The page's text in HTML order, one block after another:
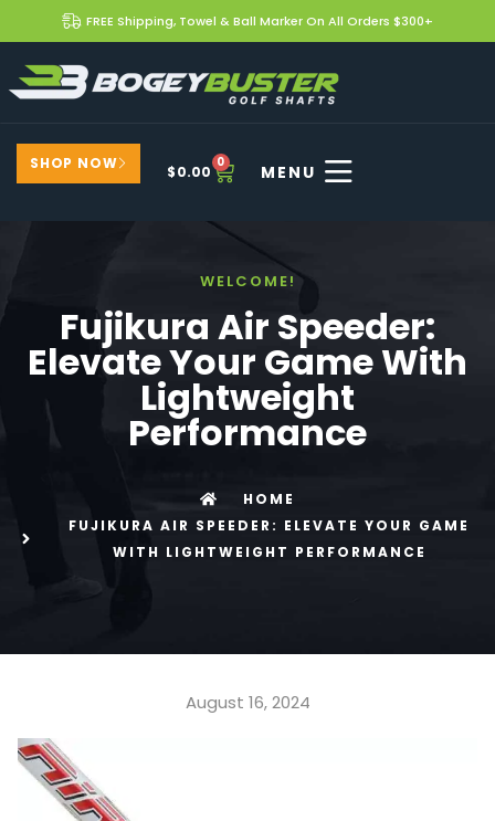
FREE Shipping, Towel & Ball Marker On All Orders $300+
SHOP NOW $0.00
0
WELCOME!
Fujikura Air Speeder:
Elevate Your Game With
Lightweight
Performance
HOME
FUJIKURA AIR SPEEDER: ELEVATE YOUR GAME
WITH LIGHTWEIGHT PERFORMANCE
August 16, 2024